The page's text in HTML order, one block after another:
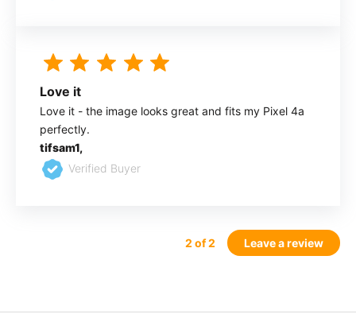
Love it
Love it - the image looks great and fits my Pixel 4a
perfectly.
tifsam1,
Verified Buyer
2 of 2 Leave a review